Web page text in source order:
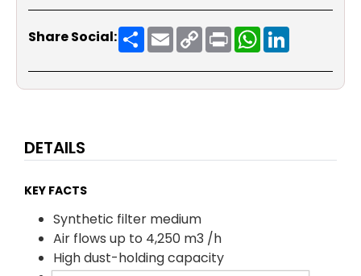
Share Social: ShareEmailCopy
Link
PrintWhatsApp
DETAILS
KEY FACTS
Synthetic filter medium
Air flows up to 4,250 m3 /h
High dust-holding capacity